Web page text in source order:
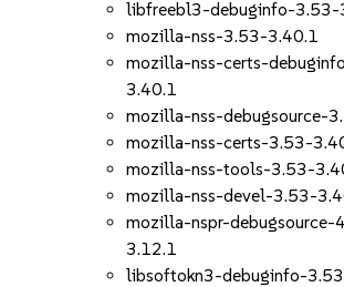
libfreebl3-debuginfo-3.53-
mozilla-nss-3.53-3.40.1
mozilla-nss-certs-
3.40.1
mozilla-nss-debugsource-
mozilla-nss-certs-3.53-
mozilla-nss-tools-3.53-
mozilla-nss-devel-3.53-
mozilla-nspr-debugsource-
3.12.1
libsoftokn3-debuginfo-